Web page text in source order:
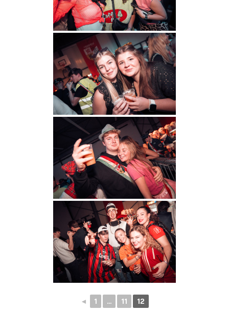
◄ 1 ... 11 12